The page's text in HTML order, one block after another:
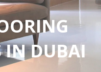
IN DUBAI